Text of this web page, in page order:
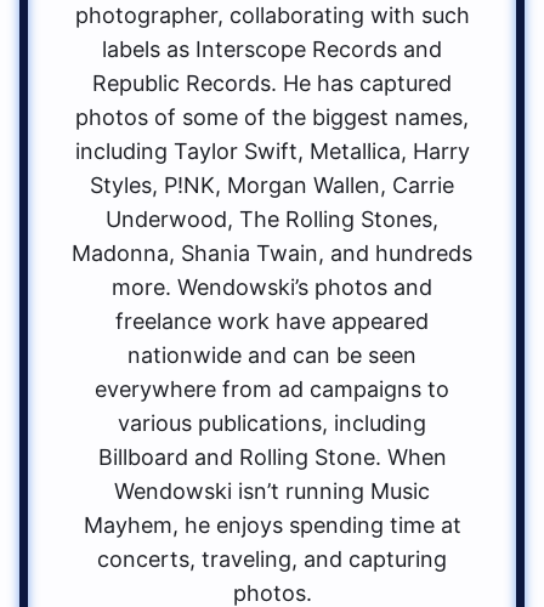
photographer, collaborating with such
labels as Interscope Records and
Republic Records. He has captured
photos of some of the biggest names,
including Taylor Swift, Metallica, Harry
Styles, P!NK, Morgan Wallen, Carrie
Underwood, The Rolling Stones,
Madonna, Shania Twain, and hundreds
more. Wendowski’s photos and
freelance work have appeared
nationwide and can be seen
everywhere from ad campaigns to
various publications, including
Billboard and Rolling Stone. When
Wendowski isn’t running Music
Mayhem, he enjoys spending time at
concerts, traveling, and capturing
photos.